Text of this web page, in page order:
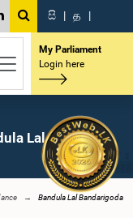
සි | த |
My Parliament
Login here
Lal
Bandula Lal Bandarigoda